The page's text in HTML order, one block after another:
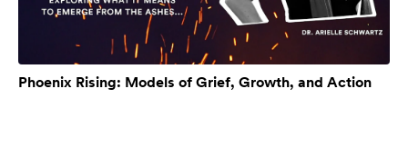
Phoenix Rising: Models of Grief, Growth, and Action